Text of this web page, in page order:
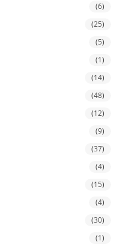
(6)
(25)
(5)
(1)
(14)
(48)
(12)
(9)
(37)
(4)
(15)
(4)
(30)
(1)